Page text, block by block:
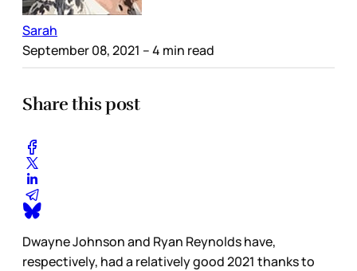
Sarah
September 08, 2021 – 4 min read
Share this post
Dwayne Johnson and Ryan Reynolds have,
respectively, had a relatively good 2021 thanks to